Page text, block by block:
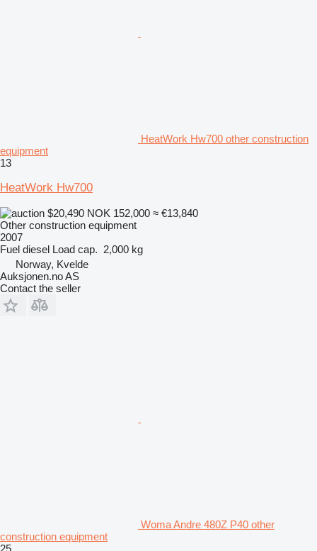
HeatWork Hw700 other construction
equipment
13
HeatWork Hw700
$20,490 NOK 152,000 ≈ €13,840
Other construction equipment
2007
Fuel diesel Load cap. 2,000 kg
Norway, Kvelde
Auksjonen.no AS
Contact the seller
Woma Andre 480Z P40 other
construction equipment
25